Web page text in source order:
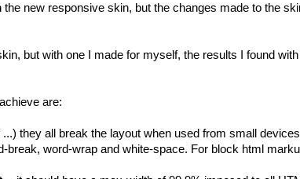
new responsive skin, but the changes made to the
but with one I made for myself, the results I found
are:
they all break the layout when used from small
word-wrap and white-space. For block html